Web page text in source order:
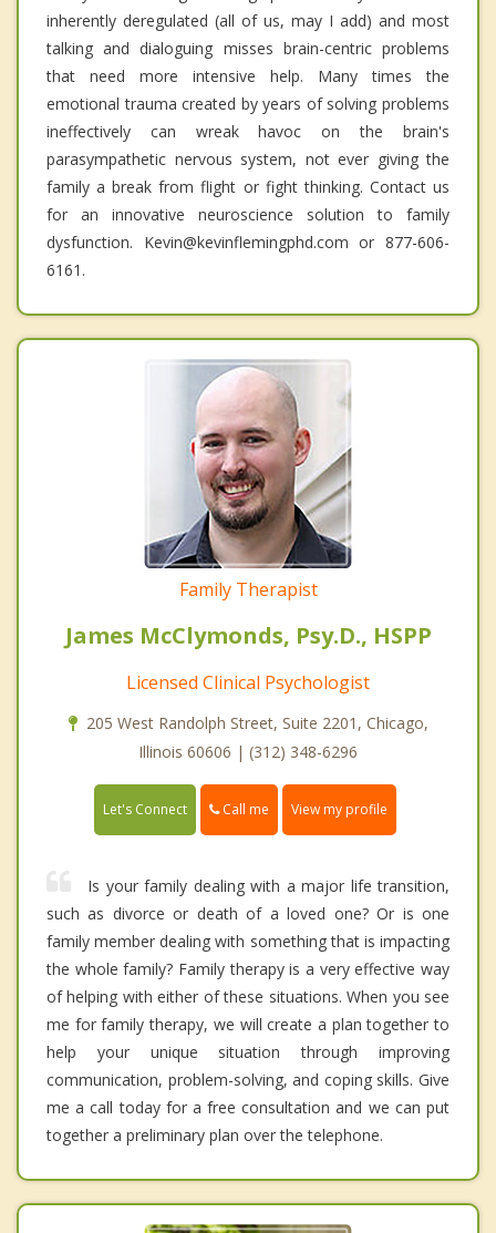
inherently deregulated (all of us, may I add) and most
talking and dialoguing misses brain-centric problems
that need more intensive help. Many times the
emotional trauma created by years of solving problems
ineffectively can wreak havoc on the brain's
parasympathetic nervous system, not ever giving the
family a break from flight or fight thinking. Contact us
for an innovative neuroscience solution to family
dysfunction. Kevin@kevinflemingphd.com or 877-606-
6161.
Family Therapist
James McClymonds, Psy.D., HSPP
Licensed Clinical Psychologist
205 West Randolph Street, Suite 2201, Chicago,
Illinois 60606 | (312) 348-6296
Let's Connect Call me View my profile
Is your family dealing with a major life transition,
such as divorce or death of a loved one? Or is one
family member dealing with something that is impacting
the whole family? Family therapy is a very effective way
of helping with either of these situations. When you see
me for family therapy, we will create a plan together to
help your unique situation through improving
communication, problem-solving, and coping skills. Give
me a call today for a free consultation and we can put
together a preliminary plan over the telephone.